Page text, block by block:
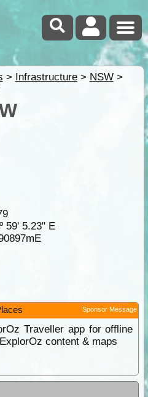
> Infrastructure> NSW>
59' 5.23" E
Sponsor Message
Traveller app for offline
content & maps